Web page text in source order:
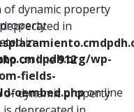
in
wp-
fields-
oembed.phpon line
of dynamic property
in
on line912
of dynamic property